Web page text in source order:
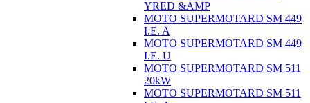
ŸRED &AMP
MOTO SUPERMOTARD SM 449
I.E. A
MOTO SUPERMOTARD SM 449
I.E. U
MOTO SUPERMOTARD SM 511
20kW
MOTO SUPERMOTARD SM 511